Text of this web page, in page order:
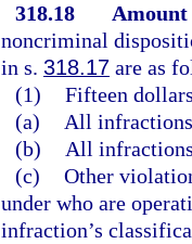
318.18
Amount
noncriminal
in s. 318.17 are as
(1) Fifteen
(a)
All
(b)
All
(c) Other
under who are
infraction’s